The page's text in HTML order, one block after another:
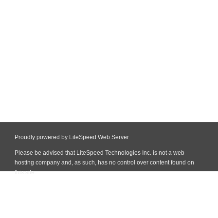
Proudly powered by LiteSpeed Web Server
Please be advised that LiteSpeed Technologies Inc. is not a web
hosting company and, as such, has no control over content found on
this site.